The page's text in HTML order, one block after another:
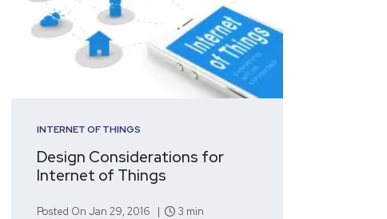
INTERNET OF THINGS
Design Considerations for
Internet of Things
Posted On Jan 29, 2016 | 3 min